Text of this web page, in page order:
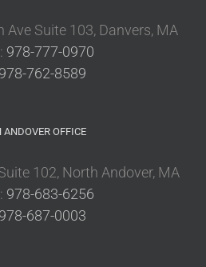
Suite 103, Danvers, MA
978-777-0970
978-762-8589
ANDOVER OFFICE
102, North Andover, MA
978-683-6256
978-687-0003